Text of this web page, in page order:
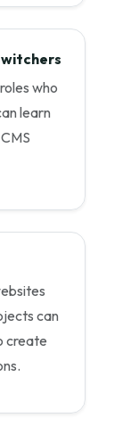
who
learn
can
create